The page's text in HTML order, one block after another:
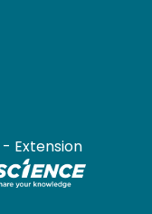
- Extension